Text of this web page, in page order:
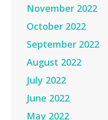
November 2022
October 2022
September 2022
August 2022
July 2022
June 2022
May 2022